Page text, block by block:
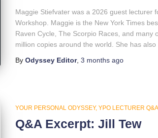
Maggie Stiefvater was a 2026 guest lecturer
Workshop. Maggie is the New York Times
Raven Cycle, The Scorpio Races, and many
million copies around the world. She has
By Odyssey Editor, 3 monthsago
YOUR PERSONAL ODYSSEY YPO LECTURER
Q&A Excerpt: Jill Tew